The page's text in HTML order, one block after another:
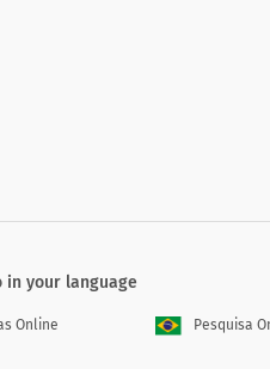
you recommend [XYZ
you recommend [XYZ
in your language
Online Pesquisa